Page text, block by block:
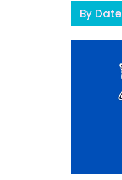
By Date